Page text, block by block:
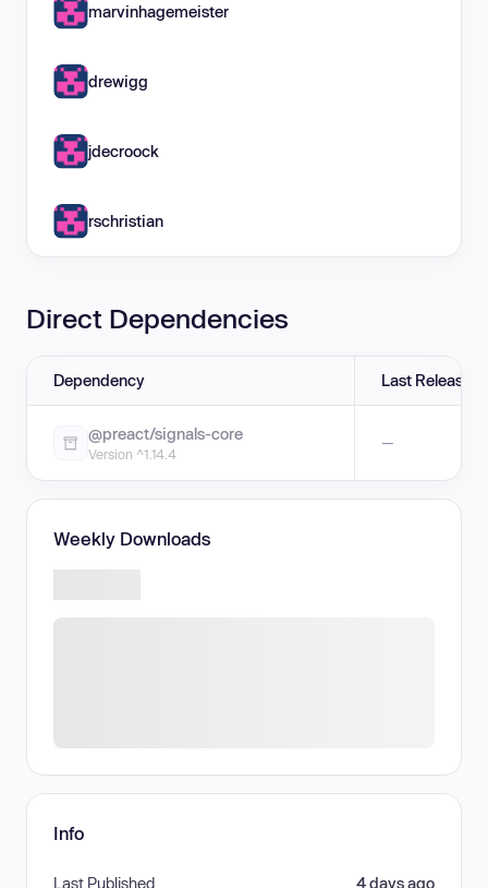
marvinhagemeister
drewigg
jdecroock
rschristian
Direct Dependencies
Dependency Last Release
@preact/signals-core
Version ^1.14.4
—
Weekly Downloads
Info
Last Published 4 days ago